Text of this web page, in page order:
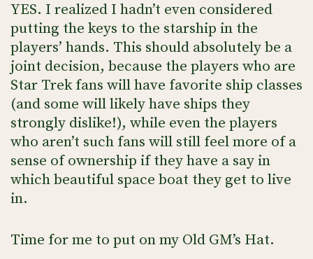
YES. I realized I hadn’t even considered
putting the keys to the starship in the
players’ hands. This should absolutely be a
joint decision, because the players who are
Star Trek fans will have favorite ship classes
(and some will likely have ships they
strongly dislike!), while even the players
who aren’t such fans will still feel more of a
sense of ownership if they have a say in
which beautiful space boat they get to live
in.
Time for me to put on my Old GM’s Hat.